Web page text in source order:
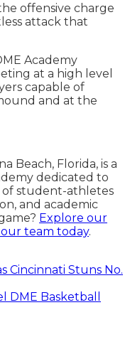
offensive charge
attack that
Academy
at a high level
capable of
and at the
Beach, Florida, is a
dedicated to
student-athletes
and academic
Explore our
team today.
Cincinnati Stuns No.
DME Basketball